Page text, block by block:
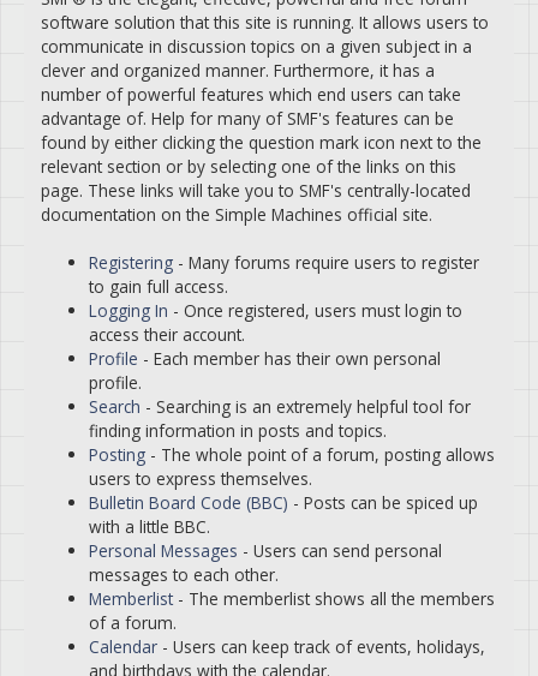
software solution that this site is running. It allows users to
communicate in discussion topics on a given subject in a
clever and organized manner. Furthermore, it has a
number of powerful features which end users can take
advantage of. Help for many of SMF's features can be
found by either clicking the question mark icon next to the
relevant section or by selecting one of the links on this
page. These links will take you to SMF's centrally-located
documentation on the Simple Machines official site.
Registering- Many forums require users to register
to gain full access.
Logging In - Once registered, users must login to
access their account.
Profile - Each member has their own personal
profile.
Search - Searching is an extremely helpful tool for
finding information in posts and topics.
Posting- The whole point of a forum, posting allows
users to express themselves.
Bulletin Board Code (BBC) - Posts can be spiced up
with a little BBC.
Personal Messages - Users can send personal
messages to each other.
Memberlist- The memberlist shows all the members
of a forum.
Calendar- Users can keep track of events, holidays,
and birthdays with the calendar.